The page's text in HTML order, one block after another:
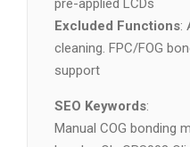
pre-applied LCDs
Excluded Functions:
cleaning. FPC/FOG
support
SEO Keywords:
Manual COG bonding